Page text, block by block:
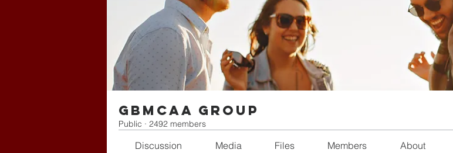
gbmcaa Group
Public · 2492 members
Discussion Media Files Members About